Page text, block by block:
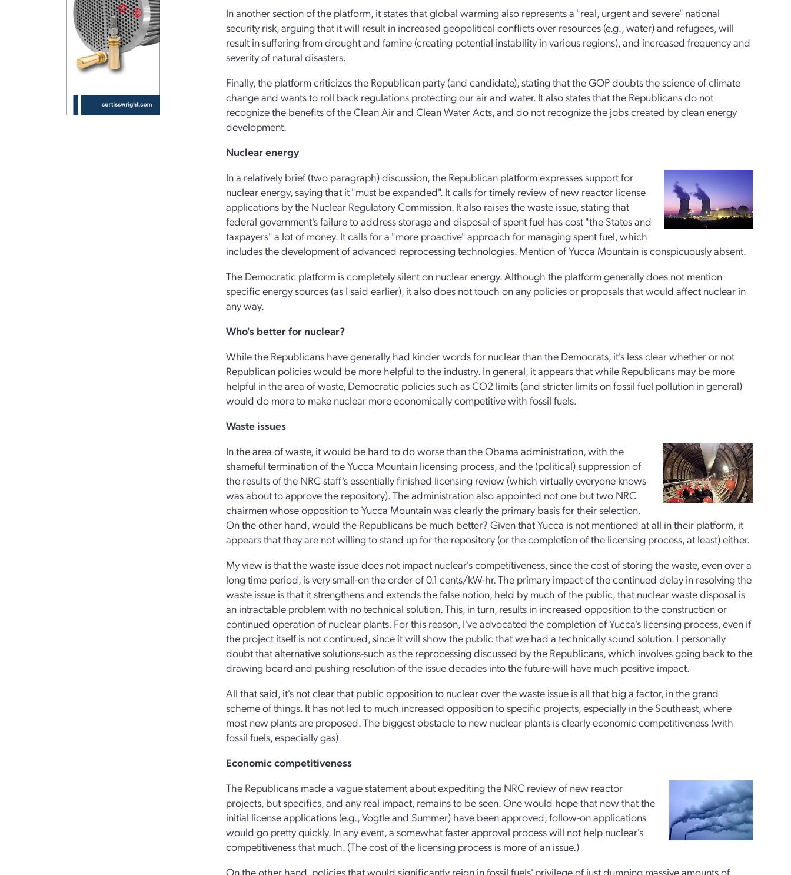
In another section of the platform, it states that global warming also represents a "real, urgent and severe" national
security risk, arguing that it will result in increased geopolitical conflicts over resources (e.g., water) and refugees, will
result in suffering from drought and famine (creating potential instability in various regions), and increased frequency and
severity of natural disasters.
Finally, the platform criticizes the Republican party (and candidate), stating that the GOP doubts the science of climate
change and wants to roll back regulations protecting our air and water. It also states that the Republicans do not
recognize the benefits of the Clean Air and Clean Water Acts, and do not recognize the jobs created by clean energy
development.
Nuclear energy
In a relatively brief (two paragraph) discussion, the Republican platform expresses support for
nuclear energy, saying that it "must be expanded". It calls for timely review of new reactor license
applications by the Nuclear Regulatory Commission. It also raises the waste issue, stating that
federal government's failure to address storage and disposal of spent fuel has cost "the States and
taxpayers" a lot of money. It calls for a "more proactive" approach for managing spent fuel, which
includes the development of advanced reprocessing technologies. Mention of Yucca Mountain is conspicuously absent.
The Democratic platform is completely silent on nuclear energy. Although the platform generally does not mention
specific energy sources (as I said earlier), it also does not touch on any policies or proposals that would affect nuclear in
any way.
Who's better for nuclear?
While the Republicans have generally had kinder words for nuclear than the Democrats, it's less clear whether or not
Republican policies would be more helpful to the industry. In general, it appears that while Republicans may be more
helpful in the area of waste, Democratic policies such as CO2 limits (and stricter limits on fossil fuel pollution in general)
would do more to make nuclear more economically competitive with fossil fuels.
Waste issues
In the area of waste, it would be hard to do worse than the Obama administration, with the
shameful termination of the Yucca Mountain licensing process, and the (political) suppression of
the results of the NRC staff's essentially finished licensing review (which virtually everyone knows
was about to approve the repository). The administration also appointed not one but two NRC
chairmen whose opposition to Yucca Mountain was clearly the primary basis for their selection.
On the other hand, would the Republicans be much better? Given that Yucca is not mentioned at all in their platform, it
appears that they are not willing to stand up for the repository (or the completion of the licensing process, at least) either.
My view is that the waste issue does not impact nuclear's competitiveness, since the cost of storing the waste, even over a
long time period, is very small-on the order of 0.1 cents/kW-hr. The primary impact of the continued delay in resolving the
waste issue is that it strengthens and extends the false notion, held by much of the public, that nuclear waste disposal is
an intractable problem with no technical solution. This, in turn, results in increased opposition to the construction or
continued operation of nuclear plants. For this reason, I've advocated the completion of Yucca's licensing process, even if
the project itself is not continued, since it will show the public that we had a technically sound solution. I personally
doubt that alternative solutions-such as the reprocessing discussed by the Republicans, which involves going back to the
drawing board and pushing resolution of the issue decades into the future-will have much positive impact.
All that said, it's not clear that public opposition to nuclear over the waste issue is all that big a factor, in the grand
scheme of things. It has not led to much increased opposition to specific projects, especially in the Southeast, where
most new plants are proposed. The biggest obstacle to new nuclear plants is clearly economic competitiveness (with
fossil fuels, especially gas).
Economic competitiveness
The Republicans made a vague statement about expediting the NRC review of new reactor
projects, but specifics, and any real impact, remains to be seen. One would hope that now that the
initial license applications (e.g., Vogtle and Summer) have been approved, follow-on applications
would go pretty quickly. In any event, a somewhat faster approval process will not help nuclear's
competitiveness that much. (The cost of the licensing process is more of an issue.)
On the other hand, policies that would significantly reign in fossil fuels' privilege of just dumping massive amounts of